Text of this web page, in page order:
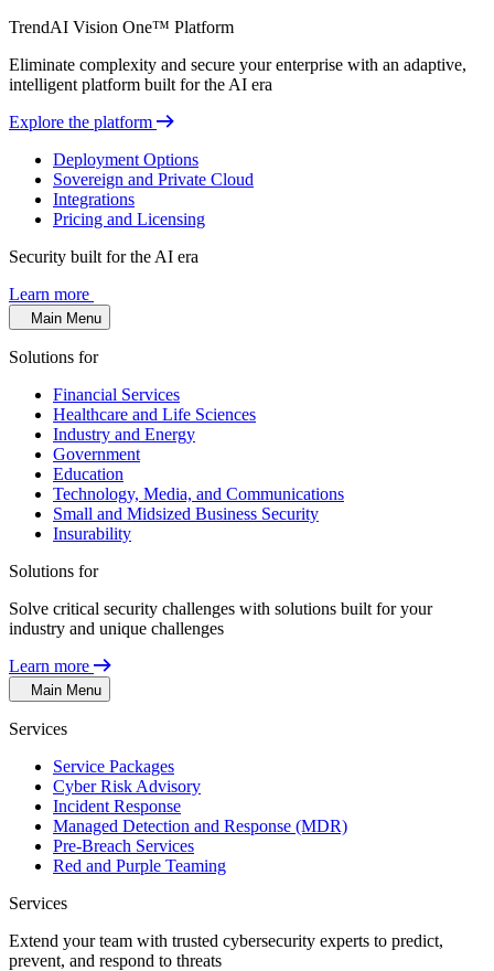
TrendAI Vision One™ Platform
Eliminate complexity and secure your enterprise with an adaptive,
intelligent platform built for the AI era
Explore the platform
Deployment Options
Sovereign and Private Cloud
Integrations
Pricing and Licensing
Security built for the AI era
Learn more
Main Menu
Solutions for
Financial Services
Healthcare and Life Sciences
Industry and Energy
Government
Education
Technology, Media, and Communications
Small and Midsized Business Security
Insurability
Solutions for
Solve critical security challenges with solutions built for your
industry and unique challenges
Learn more
Main Menu
Services
Service Packages
Cyber Risk Advisory
Incident Response
Managed Detection and Response (MDR)
Pre-Breach Services
Red and Purple Teaming
Services
Extend your team with trusted cybersecurity experts to predict,
prevent, and respond to threats